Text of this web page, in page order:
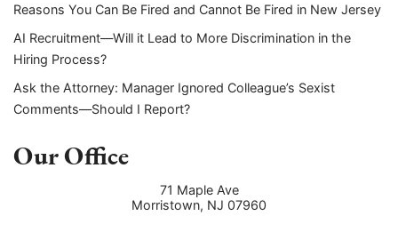
Reasons You Can Be Fired and Cannot Be Fired in New Jersey
AI Recruitment—Will it Lead to More Discrimination in the
Hiring Process?
Ask the Attorney: Manager Ignored Colleague’s Sexist
Comments—Should I Report?
Our Office
71 Maple Ave
Morristown, NJ 07960